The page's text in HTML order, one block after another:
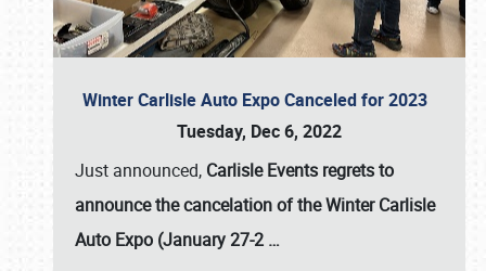
Winter Carlisle Auto Expo Canceled for 2023
Tuesday, Dec 6, 2022
Just announced, Carlisle Events regrets to
announce the cancelation of the Winter Carlisle
Auto Expo (January 27-2 …